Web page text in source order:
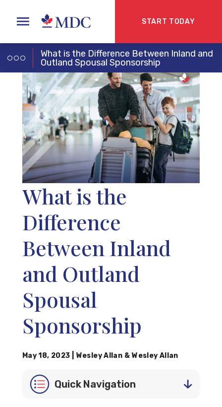
START TODAY
What is the
Difference
Between Inland
and Outland
Spousal
Sponsorship
May 18, 2023 Wesley Allan & Wesley Allan
Quick Navigation
What is the Difference Between Inland and
Outland Spousal Sponsorship